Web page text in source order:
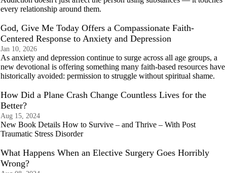
every relationship around them.
God, Give Me Today Offers a Compassionate Faith-
Centered Response to Anxiety and Depression
Jan 10, 2026
As anxiety and depression continue to surge across all age groups, a
new devotional is offering something many faith-based resources have
historically avoided: permission to struggle without spiritual shame.
How Did a Plane Crash Change Countless Lives for the
Better?
Aug 15, 2024
New Book Details How to Survive – and Thrive – With Post
Traumatic Stress Disorder
What Happens When an Elective Surgery Goes Horribly
Wrong?